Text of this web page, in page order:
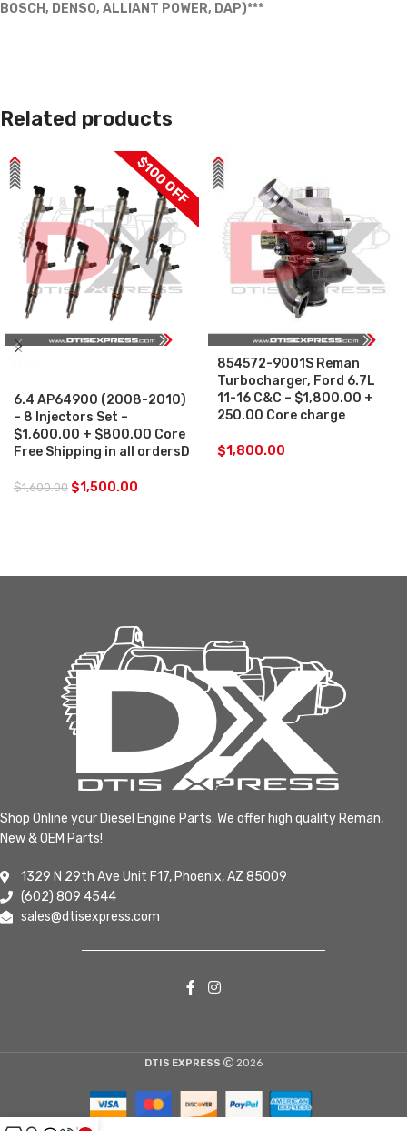
BOSCH, DENSO, ALLIANT POWER, DAP)***
Related products
$100 OFF
6.4 AP64900 (2008-2010)
– 8 Injectors Set –
$1,600.00 + $800.00 Core
Free Shipping in all ordersD
$1,600.00 $1,500.00
854572-9001S Reman
Turbocharger, Ford 6.7L
11-16 C&C – $1,800.00 +
250.00 Core charge
$1,800.00
Shop Online your Diesel Engine Parts. We offer high quality Reman,
New & OEM Parts!
1329 N 29th Ave Unit F17, Phoenix, AZ 85009
(602) 809 4544
sales@dtisexpress.com
DTIS EXPRESS 2026